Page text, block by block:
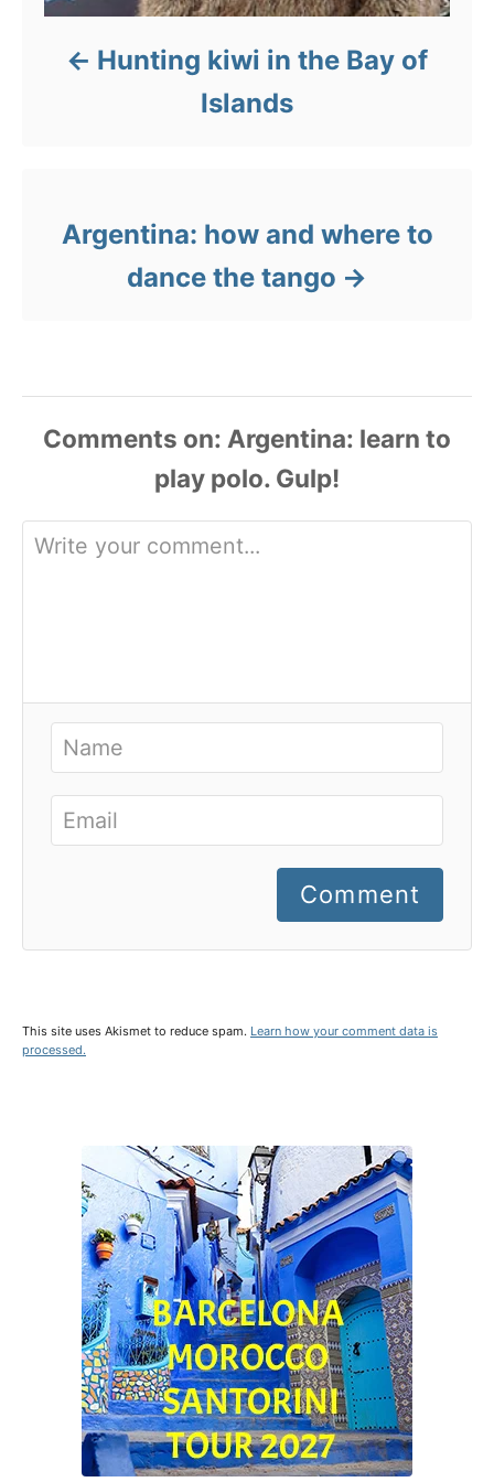
Hunting kiwi in the Bay of
Islands
Argentina: how and where to
dance the tango
Comments
Comment
This site uses Akismet to reduce spam. Learn how your comment data is
processed.